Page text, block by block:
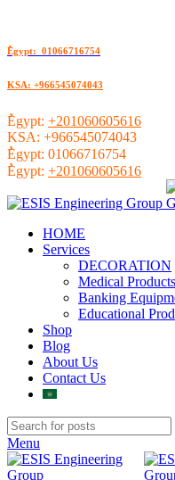
ُEgypt: 01066716754
KSA: +966545074043
ُEgypt: +201060605616
KSA: +966545074043
ُEgypt: 01066716754
ُEgypt: +201060605616
HOME
Services
DECORATION
Medical Products
Banking
Educational
Shop
Blog
About Us
Contact Us
Menu